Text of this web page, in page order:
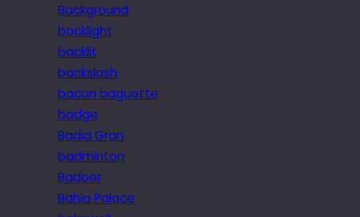
Background
backlight
backlit
backslash
bacon baguette
badge
Badia Gran
badminton
Badoer
Bahia Palace